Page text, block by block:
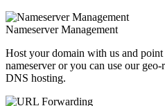
Nameserver Management
Host your domain with us and point
nameserver or you can use our
DNS hosting.